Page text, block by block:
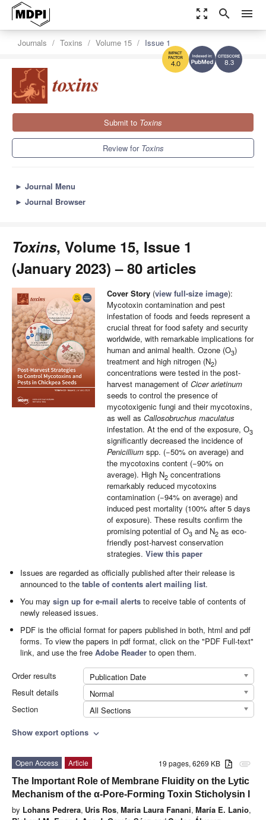
zoom_out_map search menu
8.3
4.0
Journals Toxins Volume 15 Issue 1
Submit to Toxins
Review for Toxins
► Journal Menu
► Journal Browser
Toxins, Volume 15, Issue 1
(January 2023) – 80 articles
Cover Story (view full-size image):
Mycotoxin contamination and pest
infestation of foods and feeds represent a
crucial threat for food safety and security
worldwide, with remarkable implications for
human and animal health. Ozone (O3)
treatment and high nitrogen (N2)
concentrations were tested in the post-
harvest management of Cicer arietinum
seeds to control the presence of
mycotoxigenic fungi and their mycotoxins,
as well as Callosobruchus maculatus
infestation. At the end of the exposure, O3
significantly decreased the incidence of
Penicillium spp. (−50% on average) and
the mycotoxins content (−90% on
average). High N2 concentrations
remarkably reduced mycotoxins
contamination (−94% on average) and
induced pest mortality (100% after 5 days
of exposure). These results confirm the
promising potential of O3 and N2 as eco-
friendly post-harvest conservation
strategies. View this paper
Issues are regarded as officially published after their release is
announced to thetable of contents alert mailing list.
You maysign up for e-mail alerts to receive table of contents of
newly released issues.
PDF is the official format for papers published in both, html and pdf
forms. To view the papers in pdf format, click on the "PDF Full-text"
link, and use the freeAdobe Reader to open them.
Order results
Publication Date
Result details
Normal
Section
All Sections
Show export options expand_more
attachment
19 pages, 6269 KB
Open Access
Article
The Important Role of Membrane Fluidity on the Lytic
Mechanism of the α-Pore-Forming Toxin Sticholysin I
by Lohans Pedrera, Uris Ros, Maria Laura Fanani, María E. Lanio,